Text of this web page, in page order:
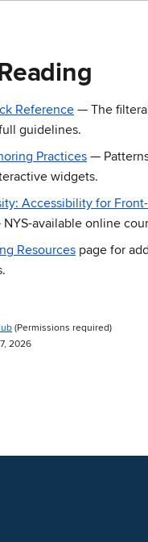
Reference — The
guidelines.
Practices —
widgets.
Accessibility for
NYS-available online
Resources page for
(Permissions required)
2026